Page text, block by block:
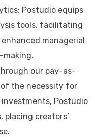
Postudio equips
tools, facilitating
managerial
our pay-as-
the necessity for
Postudio
placing creators’